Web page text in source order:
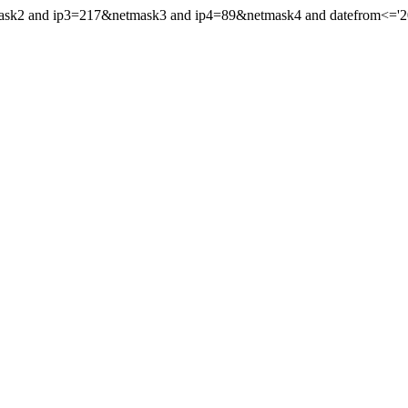
and ip3=217&netmask3 and ip4=89&netmask4 and